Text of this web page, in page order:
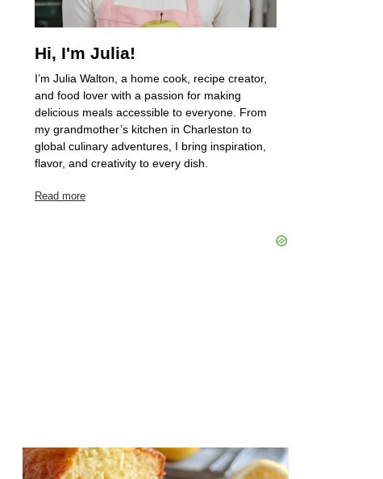
Hi, I'm Julia!
I’m Julia Walton, a home cook, recipe creator,
and food lover with a passion for making
delicious meals accessible to everyone. From
my grandmother’s kitchen in Charleston to
global culinary adventures, I bring inspiration,
flavor, and creativity to every dish.
Read more